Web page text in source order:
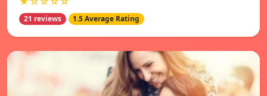
21 reviews 1.5 Average Rating